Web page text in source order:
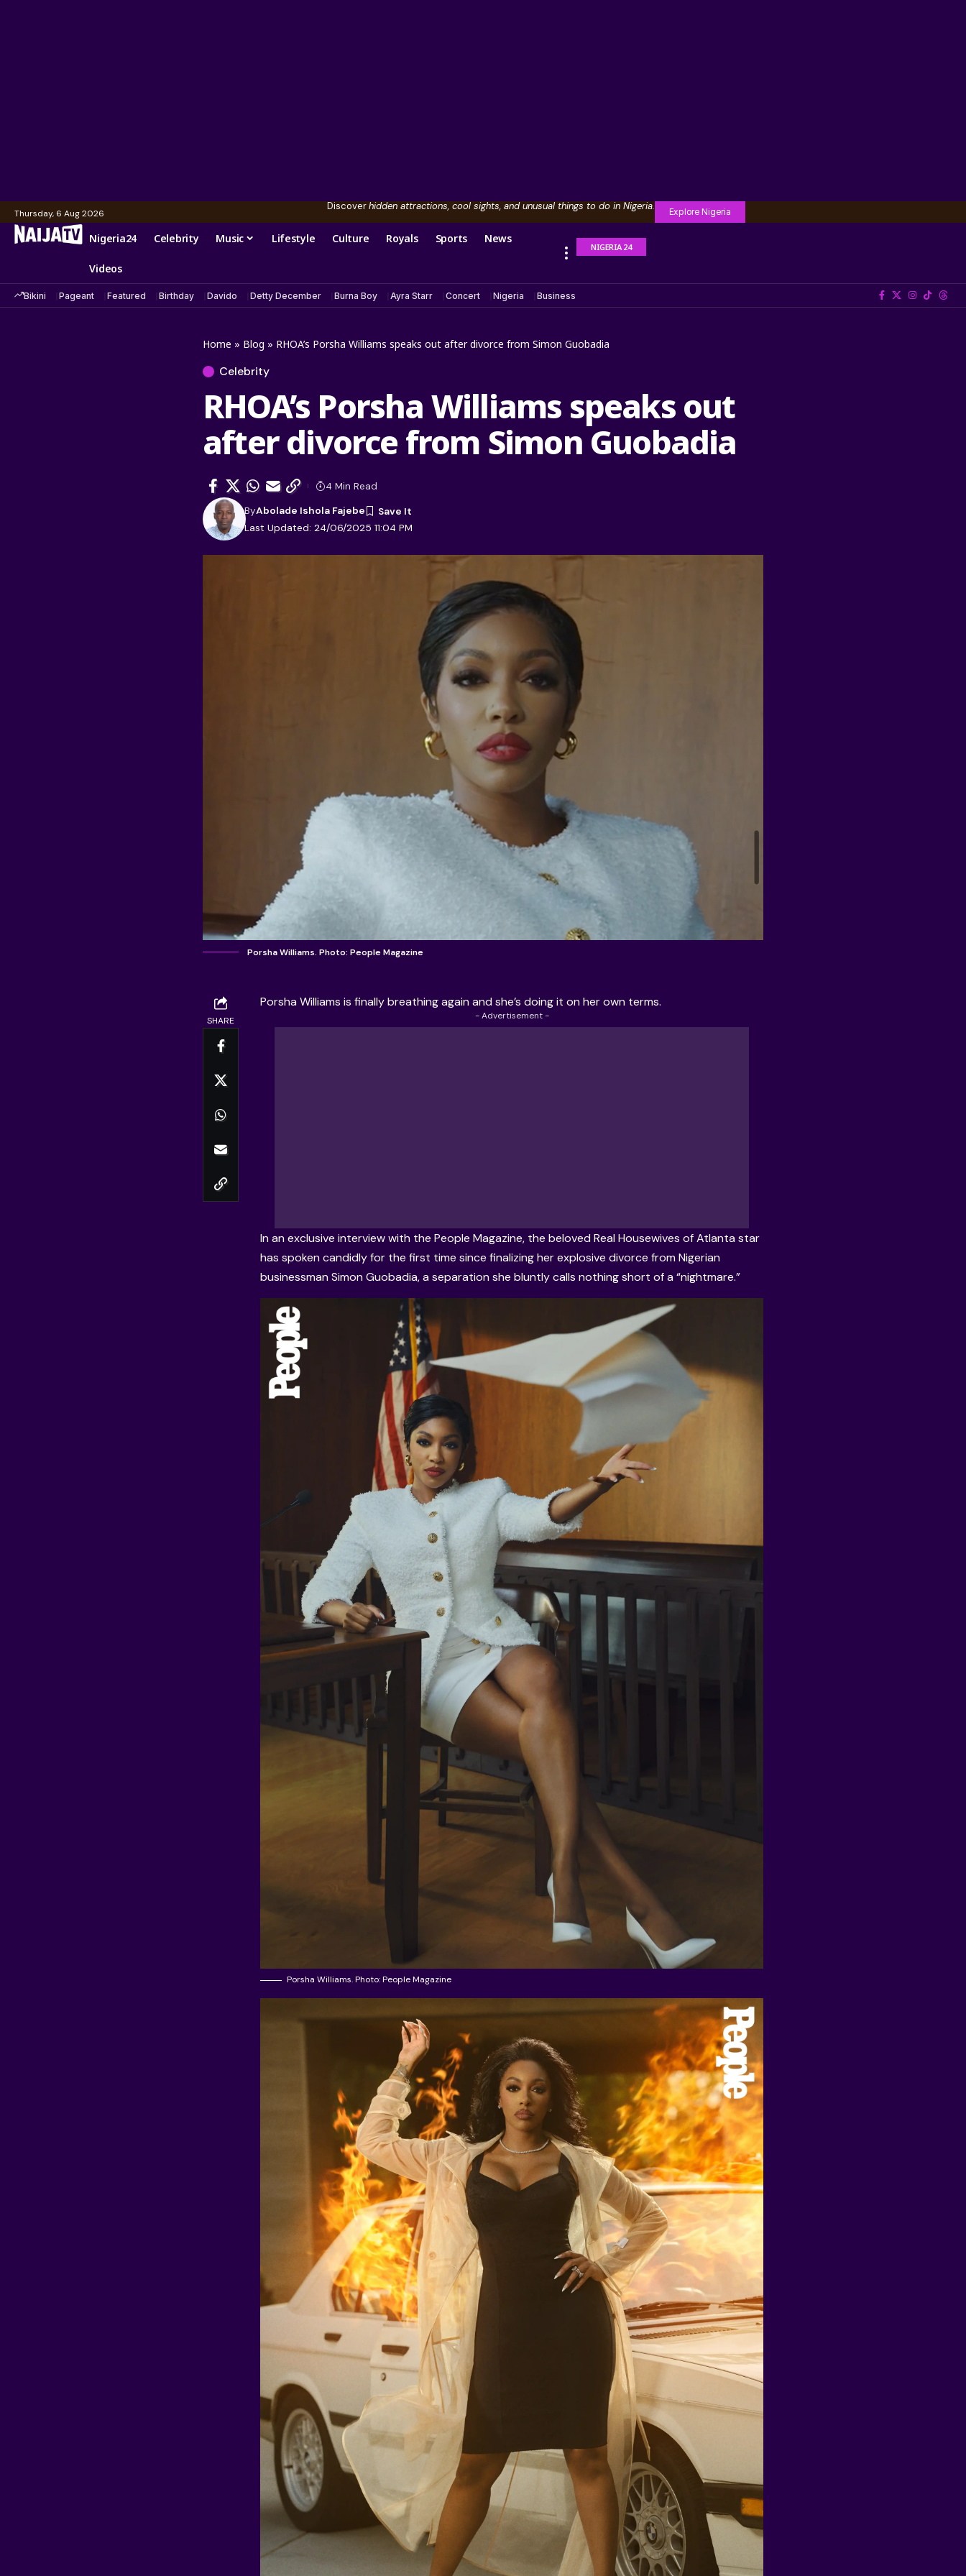
Thursday, 6 Aug 2026
Discoverhidden attractions, cool sights, and unusual things to do in Nigeria. Explore Nigeria
Nigeria24 Celebrity Music Lifestyle Culture Royals Sports News
Videos
NIGERIA 24
Bikini Pageant Featured Birthday Davido Detty December Burna Boy Ayra Starr Concert Nigeria Business
Home » Blog » RHOA’s Porsha Williams speaks out after divorce from Simon Guobadia
Celebrity
RHOA’s Porsha Williams speaks out
after divorce from Simon Guobadia
Last Updated: 24/06/2025 11:04 PM
ByAbolade Ishola Fajebe
4 Min Read
Porsha Williams. Photo: People Magazine
SHARE
Porsha Williams is finally breathing again and she’s doing it on her own terms.
- Advertisement -
In anexclusive interview with the People Magazine, the beloved Real Housewives of Atlanta star
has spoken candidly for the first time since finalizing her explosive divorce from Nigerian
businessmanSimon Guobadia, a separation she bluntly calls nothing short of a “nightmare.”
Porsha Williams. Photo: People Magazine